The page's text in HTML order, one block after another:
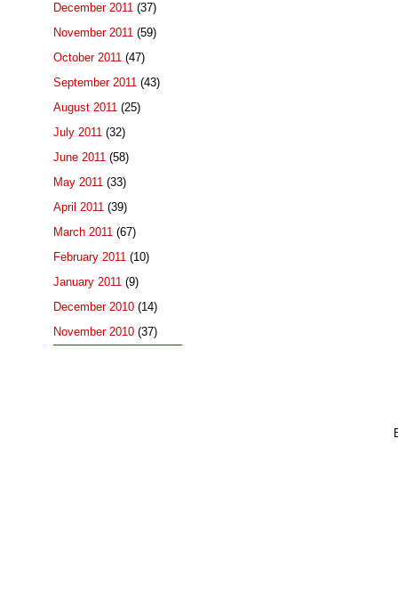
December 2011 (37)
November 2011 (59)
October 2011 (47)
September 2011 (43)
August 2011 (25)
July 2011 (32)
June 2011 (58)
May 2011 (33)
April 2011 (39)
March 2011 (67)
February 2011 (10)
January 2011 (9)
December 2010 (14)
November 2010 (37)